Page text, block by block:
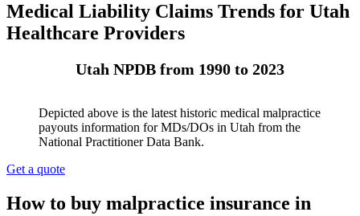
Medical Liability Claims Trends for Utah
Healthcare Providers
Utah NPDB from 1990 to 2023
Depicted above is the latest historic medical malpractice
payouts information for MDs/DOs in Utah from the
National Practitioner Data Bank.
Get a quote
How to buy malpractice insurance in